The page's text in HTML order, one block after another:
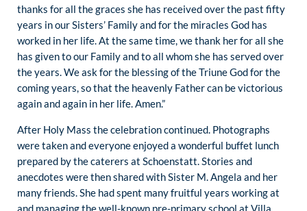
thanks for all the graces she has received over the past fifty
years in our Sisters’ Family and for the miracles God has
worked in her life. At the same time, we thank her for all she
has given to our Family and to all whom she has served over
the years. We ask for the blessing of the Triune God for the
coming years, so that the heavenly Father can be victorious
again and again in her life. Amen.”
After Holy Mass the celebration continued. Photographs
were taken and everyone enjoyed a wonderful buffet lunch
prepared by the caterers at Schoenstatt. Stories and
anecdotes were then shared with Sister M. Angela and her
many friends. She had spent many fruitful years working at
and managing the well-known pre-primary school at Villa